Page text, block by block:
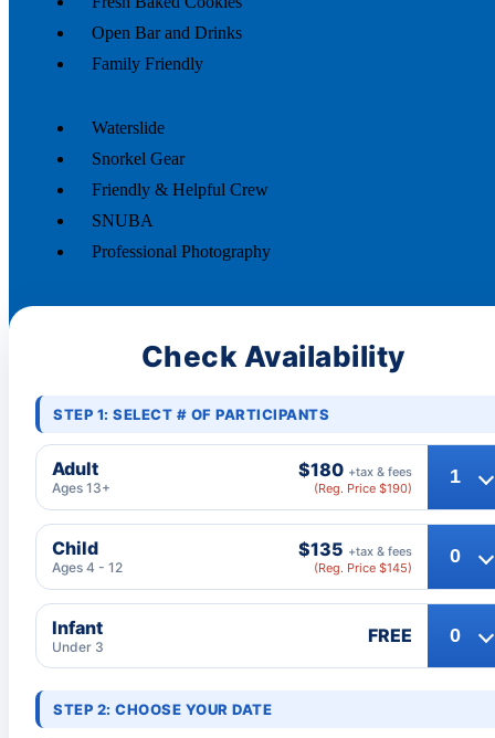
Open Bar and Drinks
Family Friendly
Waterslide
Snorkel Gear
Friendly & Helpful Crew
SNUBA
Professional Photography
Check Availability
STEP 1: SELECT # OF PARTICIPANTS
Adult
Ages 13+
$180 +tax & fees
(Reg. Price $190)
Child
Ages 4 - 12
$135 +tax & fees
(Reg. Price $145)
Infant
Under 3 FREE
STEP 2: CHOOSE YOUR DATE